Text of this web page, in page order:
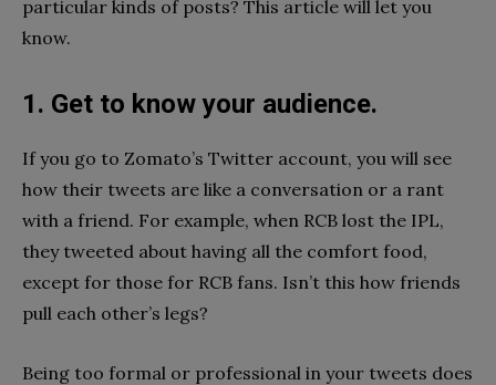
particular kinds of posts? This article will let you
know.
1. Get to know your audience.
If you go to Zomato’s Twitter account, you will see
how their tweets are like a conversation or a rant
with a friend. For example, when RCB lost the IPL,
they tweeted about having all the comfort food,
except for those for RCB fans. Isn’t this how friends
pull each other’s legs?
Being too formal or professional in your tweets does